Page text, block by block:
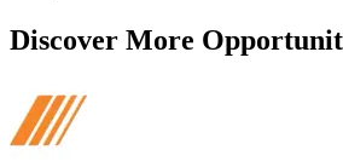
Discover More